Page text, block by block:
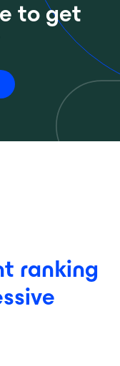
to get
ranking